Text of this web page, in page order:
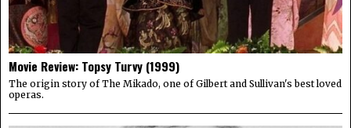
Movie Review: Topsy Turvy (1999)
The origin story of The Mikado, one of Gilbert and Sullivan's best loved
operas.